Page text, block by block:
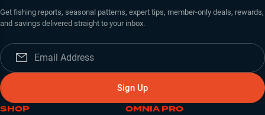
Get fishing reports, seasonal patterns, expert tips, member-only deals, rewards,
and savings delivered straight to your inbox.
Sign Up
SHOP OMNIA PRO